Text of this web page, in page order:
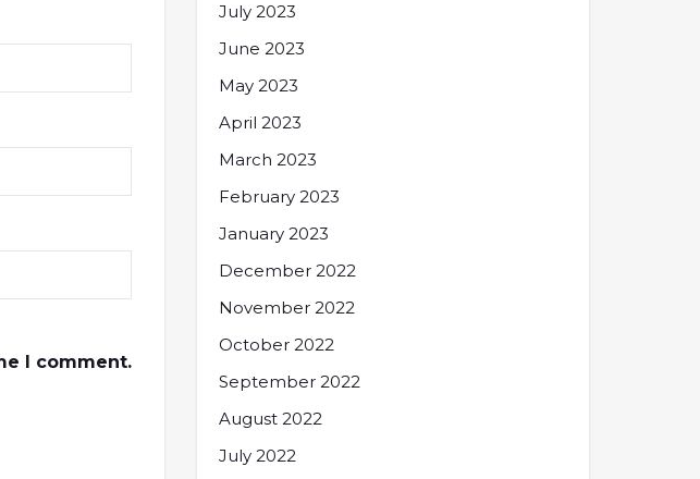
I comment.
July 2023
June 2023
May 2023
April 2023
March 2023
February 2023
January 2023
December 2022
November 2022
October 2022
September 2022
August 2022
July 2022